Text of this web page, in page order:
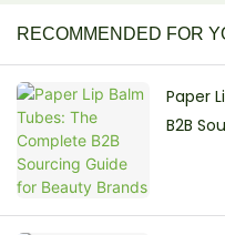
RECOMMENDED FOR
Paper
B2B